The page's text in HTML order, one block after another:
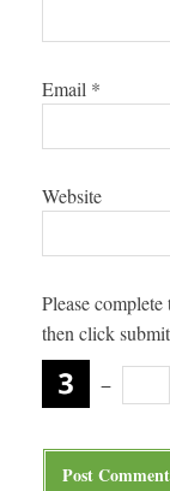
Email *
Website
Please
then click submit
−